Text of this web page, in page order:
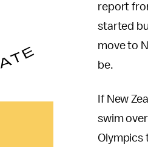
report
started
move to
be.
If New
swim
Olympics